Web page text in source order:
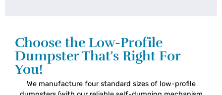
Choose the Low-Profile
Dumpster That's Right For
You!
We manufacture four standard sizes of low-profile